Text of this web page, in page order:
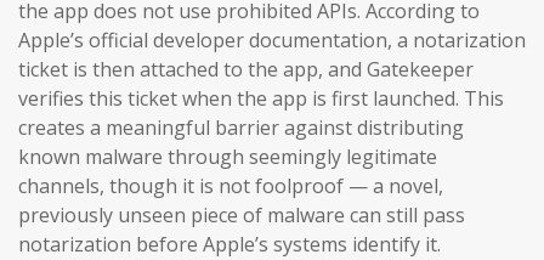
the app does not use prohibited APIs. According to
Apple’s official developer documentation, a notarization
ticket is then attached to the app, and Gatekeeper
verifies this ticket when the app is first launched. This
creates a meaningful barrier against distributing
known malware through seemingly legitimate
channels, though it is not foolproof — a novel,
previously unseen piece of malware can still pass
notarization before Apple’s systems identify it.